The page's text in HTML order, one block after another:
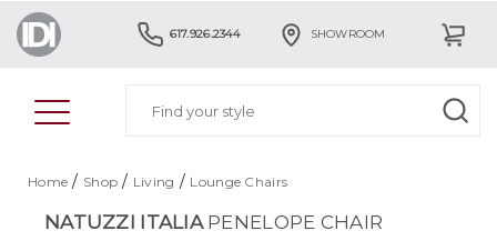
617.926.2344 SHOWROOM
Home / Shop / Living / Lounge Chairs
NATUZZI ITALIAPENELOPE CHAIR